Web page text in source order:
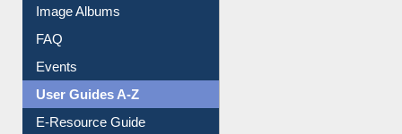
Image Albums
FAQ
Events
User Guides A-Z
E-Resource Guide